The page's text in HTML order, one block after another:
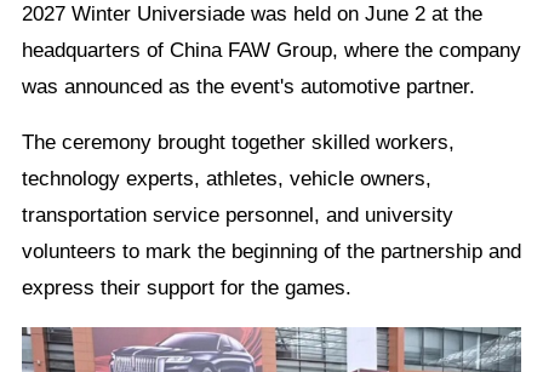
2027 Winter Universiade was held on June 2 at the
headquarters of China FAW Group, where the company
was announced as the event's automotive partner.
The ceremony brought together skilled workers,
technology experts, athletes, vehicle owners,
transportation service personnel, and university
volunteers to mark the beginning of the partnership and
express their support for the games.